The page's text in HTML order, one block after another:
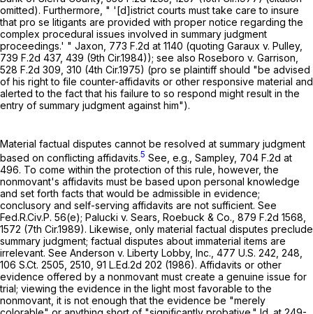
omitted). Furthermore, " '[d]istrict courts must take care to insure
that pro se litigants are provided with proper notice regarding the
complex procedural issues involved in summary judgment
proceedings.' " Jaxon, 773 F.2d at 1140 (quoting Garaux v. Pulley,
739 F.2d 437, 439 (9th Cir.1984)); see also Roseboro v. Garrison,
528 F.2d 309 , 310 (4th Cir.1975) (pro se plaintiff should "be advised
of his right to file counter-affidavits or other responsive material and
alerted to the fact that his failure to so respond might result in the
entry of summary judgment against him").
Material factual disputes cannot be resolved at summary judgment
based on conflicting affidavits.5 See, e.g., Sampley, 704 F.2d at
496. To come within the protection of this rule, however, the
nonmovant's affidavits must be based upon personal knowledge
and set forth facts that would be admissible in evidence;
conclusory and self-serving affidavits are not sufficient. See
Fed.R.Civ.P. 56(e); Palucki v. Sears, Roebuck & Co., 879 F.2d 1568
1572 (7th Cir.1989). Likewise, only material factual disputes preclude
summary judgment; factual disputes about immaterial items are
irrelevant. See Anderson v. Liberty Lobby, Inc., 477 U.S. 242 , 248,
106 S.Ct. 2505 , 2510, 91 L.Ed.2d 202 (1986). Affidavits or other
evidence offered by a nonmovant must create a genuine issue for
trial; viewing the evidence in the light most favorable to the
nonmovant, it is not enough that the evidence be "merely